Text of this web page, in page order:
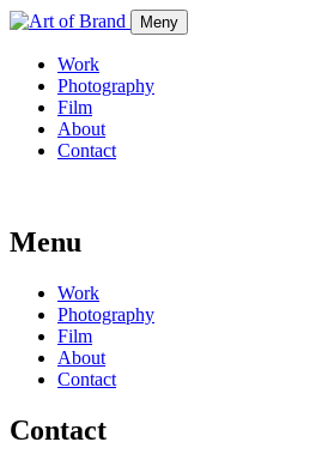
Meny
Work
Photography
Film
About
Contact
Menu
Work
Photography
Film
About
Contact
Contact